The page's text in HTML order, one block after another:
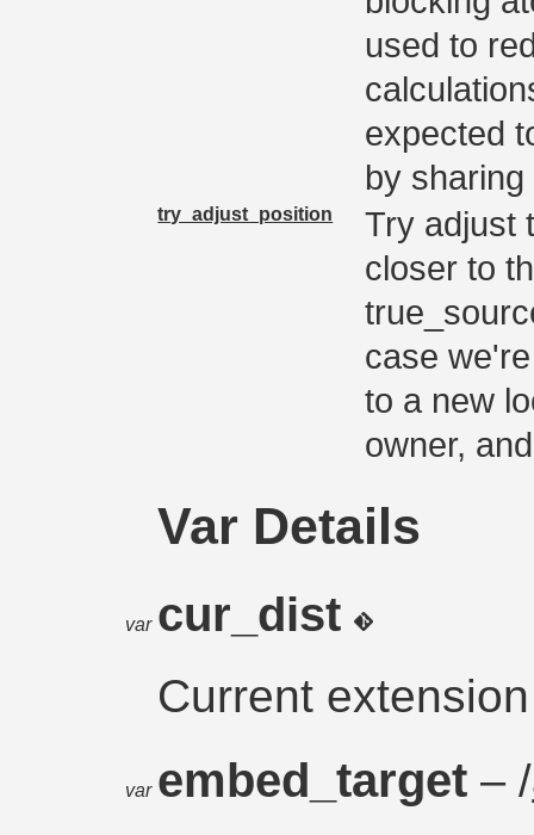
used to
expected
by
try_adjust_position
Try adjust
closer to
case
to a new
owner,
Var Details
var cur_dist
Current
var embed_target– /